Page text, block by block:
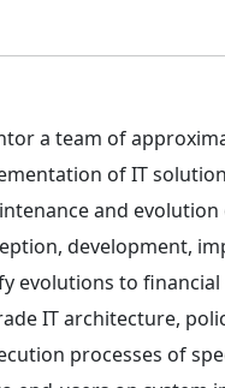
a team of
of IT
and
development,
evolutions to financial
IT architecture,
processes of